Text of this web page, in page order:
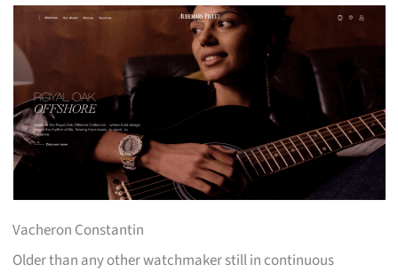
Vacheron Constantin
Older than any other watchmaker still in continuous